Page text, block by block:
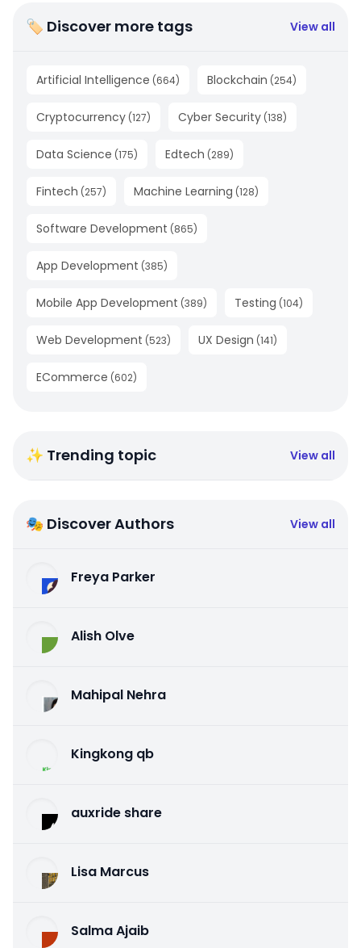
🏷 Discover more tags View all
Artificial Intelligence (664) Blockchain (254)
Cryptocurrency (127) Cyber Security (138)
Data Science (175) Edtech (289)
Fintech (257) Machine Learning (128)
Software Development (865)
App Development (385)
Mobile App Development (389) Testing (104)
Web Development (523) UX Design (141)
ECommerce (602)
✨ Trending topic View all
🎭 Discover Authors View all
Freya Parker
Alish Olve
Mahipal Nehra
Kingkong qb
auxride share
Lisa Marcus
Salma Ajaib